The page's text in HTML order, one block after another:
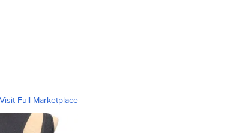
Visit Full Marketplace